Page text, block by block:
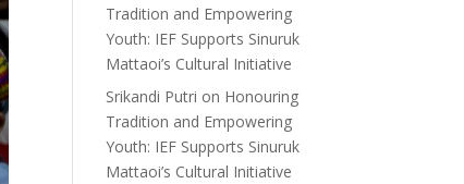
Tradition and Empowering
Youth: IEF Supports Sinuruk
Mattaoi’s Cultural Initiative
Srikandi Putri on Honouring
Tradition and Empowering
Youth: IEF Supports Sinuruk
Mattaoi’s Cultural Initiative